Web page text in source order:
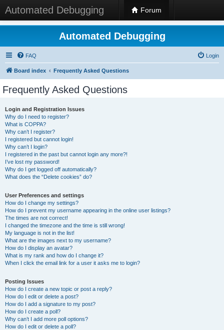
Automated Debugging Forum
Automated Debugging
FAQ Login
Board index Frequently Asked Questions
Frequently Asked Questions
Login and Registration Issues
Why do I need to register?
What is COPPA?
Why can’t I register?
I registered but cannot login!
Why can’t I login?
I registered in the past but cannot login any more?!
I’ve lost my password!
Why do I get logged off automatically?
What does the “Delete cookies” do?
User Preferences and settings
How do I change my settings?
How do I prevent my username appearing in the online user listings?
The times are not correct!
I changed the timezone and the time is still wrong!
My language is not in the list!
What are the images next to my username?
How do I display an avatar?
What is my rank and how do I change it?
When I click the email link for a user it asks me to login?
Posting Issues
How do I create a new topic or post a reply?
How do I edit or delete a post?
How do I add a signature to my post?
How do I create a poll?
Why can’t I add more poll options?
How do I edit or delete a poll?